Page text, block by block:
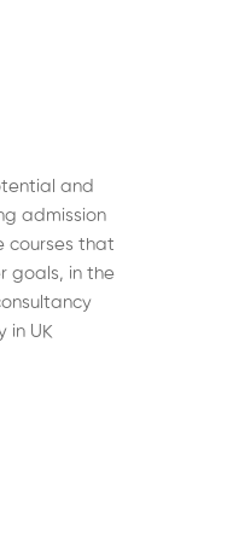
and
admission
courses that
goals, in the
in UK